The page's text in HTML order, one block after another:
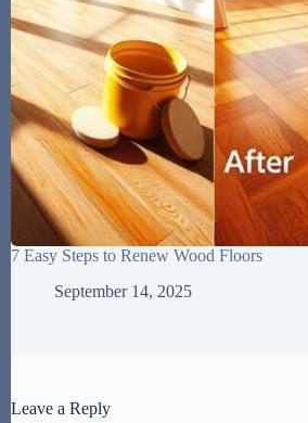
7 Easy Steps to Renew Wood Floors
September 14, 2025
Leave a Reply